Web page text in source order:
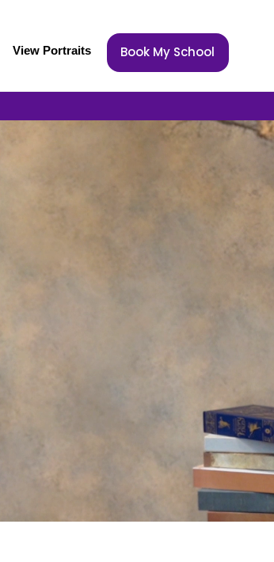
View Portraits Book My School